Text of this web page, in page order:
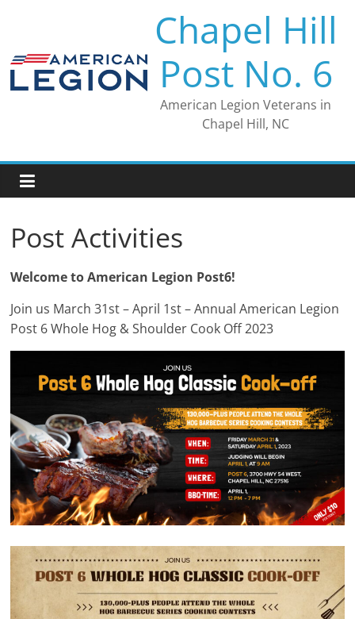
Chapel Hill
Post No. 6
American Legion Veterans in
Chapel Hill, NC
Post Activities
Welcome to American Legion Post6!
Join us March 31st – April 1st – Annual American Legion
Post 6 Whole Hog & Shoulder Cook Off 2023